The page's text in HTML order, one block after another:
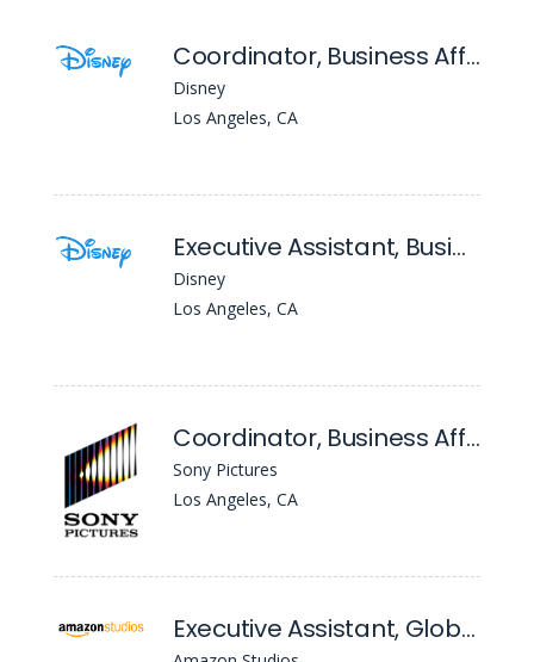
Coordinator, Business Affairs (20th Television)
Disney
Los Angeles, CA
Executive Assistant, Business Affairs ( Entertainment Television)
Disney
Los Angeles, CA
Coordinator, Business Affairs Administration
Sony Pictures
Los Angeles, CA
Executive Assistant, Global TV, Business Affairs